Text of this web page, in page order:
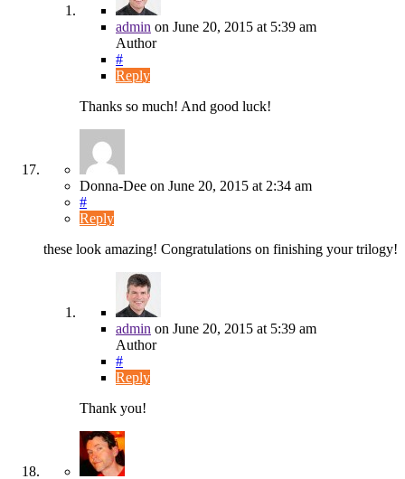
admin on June 20, 2015 at 5:39 am
Author
#
Reply
Thanks so much! And good luck!
Donna-Dee on June 20, 2015 at 2:34 am
#
Reply
these look amazing! Congratulations on finishing your trilogy!
admin on June 20, 2015 at 5:39 am
Author
#
Reply
Thank you!